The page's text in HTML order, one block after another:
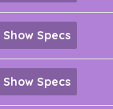
Show Specs
Show Specs